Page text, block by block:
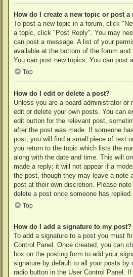
How do I create a new topic or post a
To post a new topic in a forum, click
a topic, click "Post Reply". You may
can post a message. A list of your
available at the bottom of the forum
You can post new topics, You can post
Top
How do I edit or delete a post?
Unless you are a board administrator or
edit or delete your own posts. You can
edit button for the relevant post,
after the post was made. If someone
post, you will find a small piece of text
you return to the topic which lists the
along with the date and time. This will
made a reply; it will not appear if a
the post, though they may leave a note
post at their own discretion. Please
delete a post once someone has replied.
Top
How do I add a signature to my post?
To add a signature to a post you must
Control Panel. Once created, you can
box on the posting form to add your
signature by default to all your posts by
radio button in the User Control Panel. If